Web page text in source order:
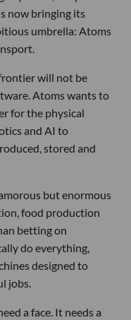
now bringing its
umbrella: Atoms
will not be
Atoms wants to
for the physical
and AI to
stored and
but enormous
food production
betting on
do everything,
designed to
jobs.
a face. It needs a